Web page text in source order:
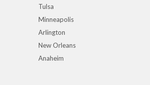
Tulsa
Minneapolis
Arlington
New Orleans
Anaheim